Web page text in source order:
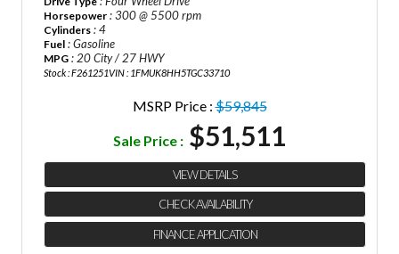
Horsepower : 300 @ 5500 rpm
Cylinders : 4
Fuel : Gasoline
MPG : 20 City / 27 HWY
Stock : F261251VIN : 1FMUK8HH5TGC33710
MSRP Price :$59,845
Sale Price : $51,511
VIEW DETAILS
CHECK AVAILABILITY
FINANCE APPLICATION